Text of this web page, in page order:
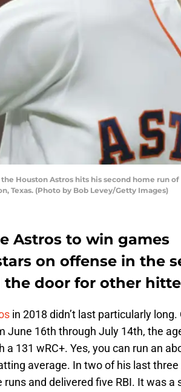
the Houston Astros hits his second home
Texas. (Photo by Bob Levey/Getty Images)
Astros to win games
on offense in the
door for other
in 2018 didn’t last particularly long.
June 16th through July 14th, the
131 wRC+. Yes, you can run an
average. In two of his last
and delivered five RBI. It was a